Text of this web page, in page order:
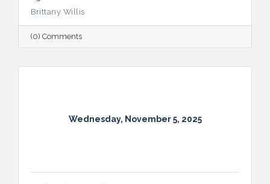
Brittany Willis
(0) Comments
Wednesday, November 5, 2025